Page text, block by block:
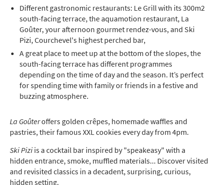
Different gastronomic restaurants: Le Grill with its 300m2
south-facing terrace, the aquamotion restaurant, La
Goûter, your afternoon gourmet rendez-vous, and Ski
Pizi, Courchevel's highest perched bar,
A great place to meet up at the bottom of the slopes, the
south-facing terrace has different programmes
depending on the time of day and the season. It’s perfect
for spending time with family or friends in a festive and
buzzing atmosphere.
La Goûteroffers golden crêpes, homemade waffles and
pastries, their famous XXL cookies every day from 4pm.
Ski Pizi is a cocktail bar inspired by "speakeasy" with a
hidden entrance, smoke, muffled materials... Discover visited
and revisited classics in a decadent, surprising, curious,
hidden setting.